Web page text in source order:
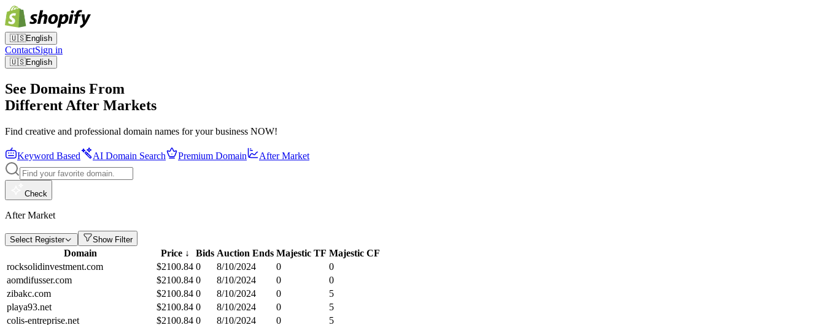
🇺🇸English
ContactSign in
🇺🇸English
See Domains From
Different After Markets
Find creative and professional domain names for your business NOW!
Keyword Based AI Domain Search Premium Domain After Market
Check
After Market
Select Register Show Filter
Domain Price ↓ Bids Auction Ends Majestic TF Majestic CF
rocksolidinvestment.com
$2100.84 0 8/10/2024 0
0
aomdifusser.com
$2100.84 0 8/10/2024 0
0
zibakc.com
$2100.84 0 8/10/2024 0
5
playa93.net
$2100.84 0 8/10/2024 0
5
colis-entreprise.net
$2100.84 0 8/10/2024 0
5